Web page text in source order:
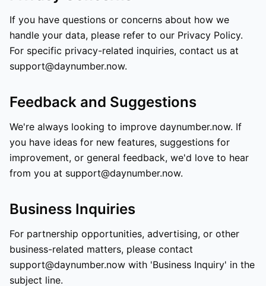
If you have questions or concerns about how we
handle your data, please refer to our Privacy Policy.
For specific privacy-related inquiries, contact us at
support@daynumber.now.
Feedback and Suggestions
We're always looking to improve daynumber.now. If
you have ideas for new features, suggestions for
improvement, or general feedback, we'd love to hear
from you at support@daynumber.now.
Business Inquiries
For partnership opportunities, advertising, or other
business-related matters, please contact
support@daynumber.now with 'Business Inquiry' in the
subject line.